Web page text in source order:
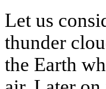
Let us
thunder
the Earth